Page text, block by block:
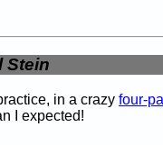
Stein
in a crazy four-
I expected!